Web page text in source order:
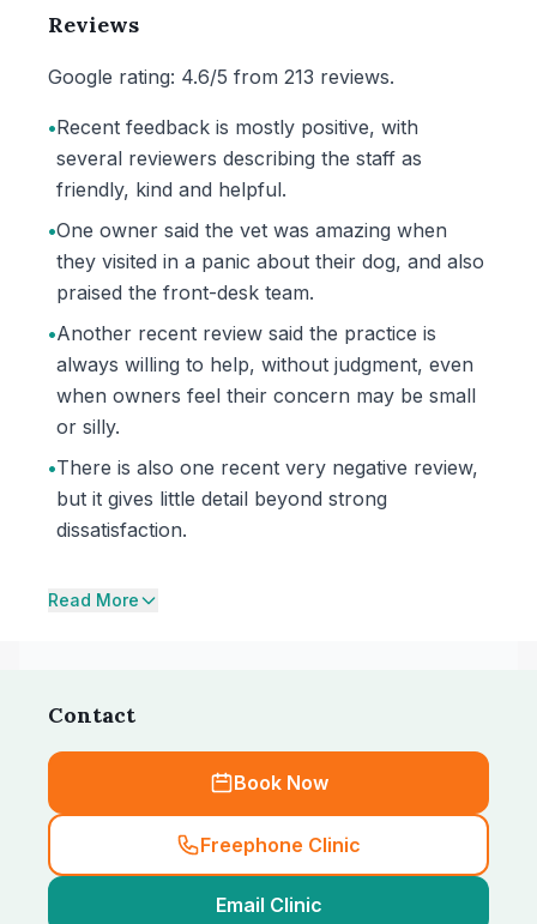
Reviews
Google rating: 4.6/5 from 213 reviews.
•Recent feedback is mostly positive, with
several reviewers describing the staff as
friendly, kind and helpful.
•One owner said the vet was amazing when
they visited in a panic about their dog, and also
praised the front-desk team.
•Another recent review said the practice is
always willing to help, without judgment, even
when owners feel their concern may be small
or silly.
•There is also one recent very negative review,
but it gives little detail beyond strong
dissatisfaction.
Read More
Contact
Book Now
Freephone Clinic
Email Clinic